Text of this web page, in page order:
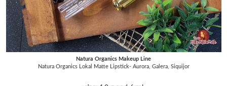
Natura Organics Makeup Line
Natura Organics Lokal Matte Lipstick- Aurora, Galera, Siquijor